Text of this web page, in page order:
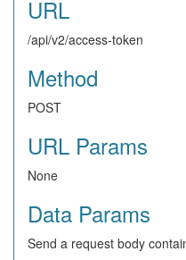
URL
/api/v2/access-token
Method
POST
URL Params
None
Data Params
Send a request body